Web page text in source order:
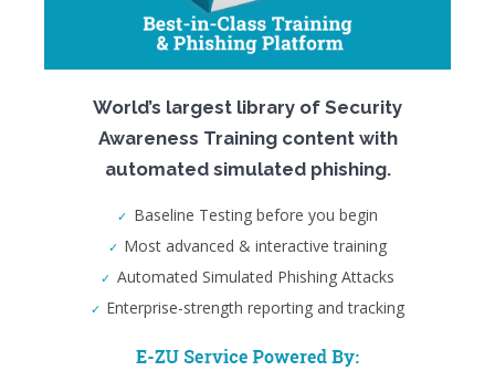
World’s largest library of Security
Awareness Training content with
automated simulated phishing.
Baseline Testing before you begin
Most advanced & interactive training
Automated Simulated Phishing Attacks
Enterprise-strength reporting and tracking